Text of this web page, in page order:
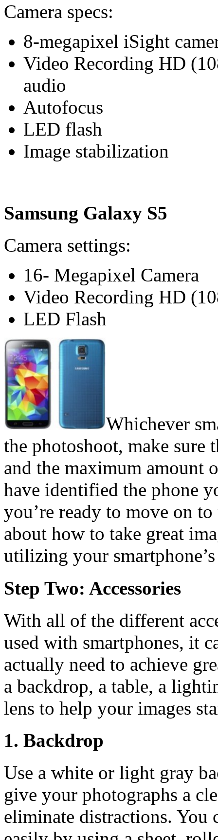
Camera specs:
8-megapixel iSight
Video Recording HD
audio
Autofocus
LED flash
Image stabilization
Samsung Galaxy S5
Camera settings:
16- Megapixel Camera
Video Recording HD
LED Flash
Whichever
the photoshoot, make sure
and the maximum amount
have identified the phone
you’re ready to move on
about how to take great
utilizing your
Step Two: Accessories
With all of the different
used with smartphones, it
actually need to achieve
a backdrop, a table, a
lens to help your images
1. Backdrop
Use a white or light gray
give your photographs a
eliminate distractions. You